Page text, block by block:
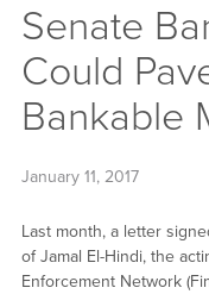
Senate
Could
Bankable
January 11, 2017
Last month, a letter
of Jamal El-Hindi, the
Enforcement Network